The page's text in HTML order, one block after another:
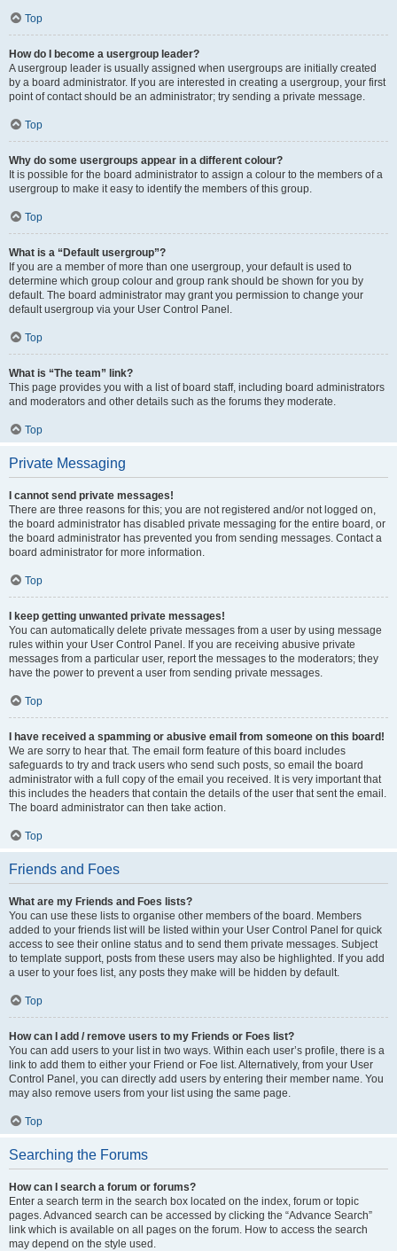
Top
How do I become a usergroup leader?
A usergroup leader is usually assigned when usergroups are initially created
by a board administrator. If you are interested in creating a usergroup, your first
point of contact should be an administrator; try sending a private message.
Top
Why do some usergroups appear in a different colour?
It is possible for the board administrator to assign a colour to the members of a
usergroup to make it easy to identify the members of this group.
Top
What is a “Default usergroup”?
If you are a member of more than one usergroup, your default is used to
determine which group colour and group rank should be shown for you by
default. The board administrator may grant you permission to change your
default usergroup via your User Control Panel.
Top
What is “The team” link?
This page provides you with a list of board staff, including board administrators
and moderators and other details such as the forums they moderate.
Top
Private Messaging
I cannot send private messages!
There are three reasons for this; you are not registered and/or not logged on,
the board administrator has disabled private messaging for the entire board, or
the board administrator has prevented you from sending messages. Contact a
board administrator for more information.
Top
I keep getting unwanted private messages!
You can automatically delete private messages from a user by using message
rules within your User Control Panel. If you are receiving abusive private
messages from a particular user, report the messages to the moderators; they
have the power to prevent a user from sending private messages.
Top
I have received a spamming or abusive email from someone on this board!
We are sorry to hear that. The email form feature of this board includes
safeguards to try and track users who send such posts, so email the board
administrator with a full copy of the email you received. It is very important that
this includes the headers that contain the details of the user that sent the email.
The board administrator can then take action.
Top
Friends and Foes
What are my Friends and Foes lists?
You can use these lists to organise other members of the board. Members
added to your friends list will be listed within your User Control Panel for quick
access to see their online status and to send them private messages. Subject
to template support, posts from these users may also be highlighted. If you add
a user to your foes list, any posts they make will be hidden by default.
Top
How can I add / remove users to my Friends or Foes list?
You can add users to your list in two ways. Within each user’s profile, there is a
link to add them to either your Friend or Foe list. Alternatively, from your User
Control Panel, you can directly add users by entering their member name. You
may also remove users from your list using the same page.
Top
Searching the Forums
How can I search a forum or forums?
Enter a search term in the search box located on the index, forum or topic
pages. Advanced search can be accessed by clicking the “Advance Search”
link which is available on all pages on the forum. How to access the search
may depend on the style used.